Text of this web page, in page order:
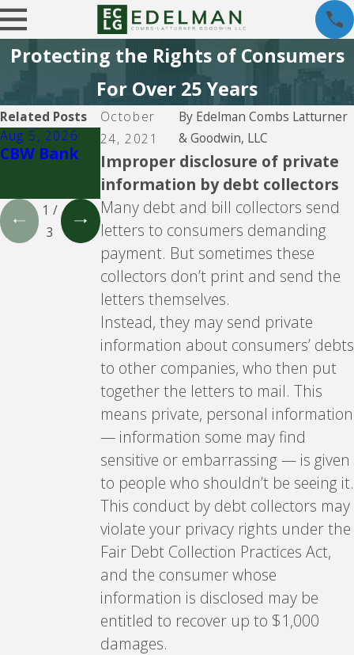
Protecting the Rights of Consumers
For Over 25 Years
October
24, 2021
By Edelman Combs Latturner
& Goodwin, LLC
Improper disclosure of private
information by debt collectors
Many debt and bill collectors send
letters to consumers demanding
payment. But sometimes these
collectors don’t print and send the
letters themselves.
Instead, they may send private
information about consumers’ debts
to other companies, who then put
together the letters to mail. This
means private, personal information
— information some may find
sensitive or embarrassing — is given
to people who shouldn’t be seeing it.
This conduct by debt collectors may
violate your privacy rights under the
Fair Debt Collection Practices Act,
and the consumer whose
information is disclosed may be
entitled to recover up to $1,000
damages.
Related Posts
Aug 5, 2026
CBW Bank
Aug 5, 2026
Lending
Club
Aug 5, 2026
CBW Bank -
Line of
Credit
1 /
3